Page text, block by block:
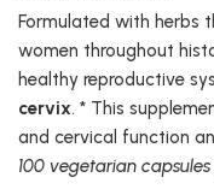
Formulated with herbs
women throughout
healthy reproductive
cervix. * This
and cervical function
100 vegetarian